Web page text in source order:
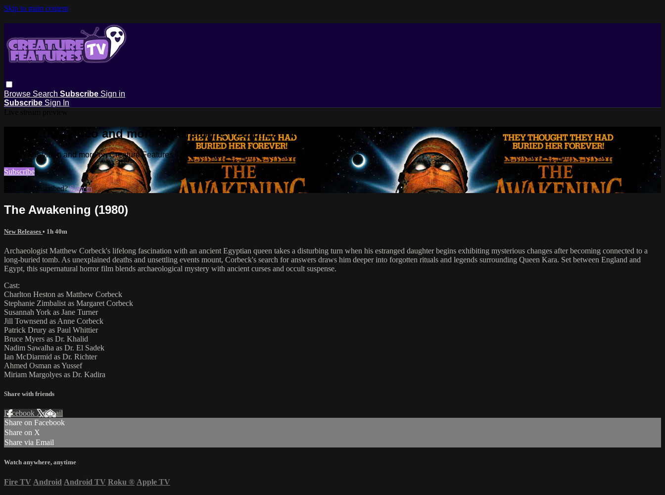
Skip to main content
Browse Search Subscribe Sign in
Subscribe Sign In
Watch this video and more on Creature Features TV
Watch this video and more on Creature Features TV
Subscribe
Already subscribed?Sign in
The Awakening (1980)
New Releases • 1h 40m
Archaeologist Matthew Corbeck's lifelong fascination with an ancient Egyptian queen takes a disturbing turn when his estranged daughter begins exhibiting mysterious changes after becoming connected to a
long-buried tomb. As unexplained deaths and unsettling events mount, Corbeck's search for answers draws him deeper into forgotten rituals and legends surrounding Queen Kara. Set between England and
Egypt, this supernatural horror film blends archaeological mystery with ancient curses and occult suspense.
Cast:
Charlton Heston as Matthew Corbeck
Stephanie Zimbalist as Margaret Corbeck
Susannah York as Jane Turner
Jill Townsend as Anne Corbeck
Patrick Drury as Paul Whittier
Bruce Myers as Dr. Khalid
Nadim Sawalha as Dr. El Sadek
Ian McDiarmid as Dr. Richter
Ahmed Osman as Yussef
Miriam Margolyes as Dr. Kadira
Share with friends
Facebook XEmail
Share on Facebook
Share on X
Share via Email
Watch anywhere, anytime
Fire TV Android Android TV Roku ® Apple TV